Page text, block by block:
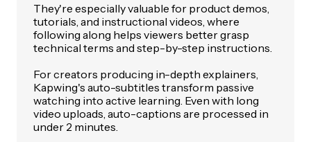
They're especially valuable for product demos,
tutorials, and instructional videos, where
following along helps viewers better grasp
technical terms and step-by-step instructions.
For creators producing in-depth explainers,
Kapwing's auto-subtitles transform passive
watching into active learning. Even with long
video uploads, auto-captions are processed in
under 2 minutes.